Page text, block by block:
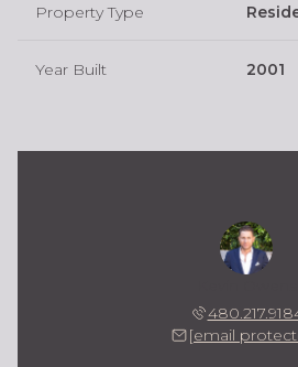
Property Type
Year Built 2001
[email